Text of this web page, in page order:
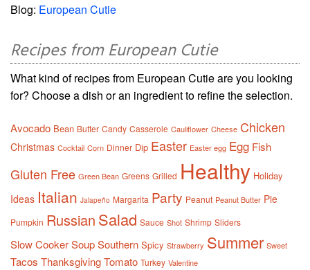
Blog: European Cutie
Recipes from European Cutie
What kind of recipes from European Cutie are you looking
for? Choose a dish or an ingredient to refine the selection.
Avocado Bean Butter Candy Casserole Cauliflower Cheese Chicken
Christmas Cocktail Corn Dinner Dip Easter Easter egg Egg Fish
Gluten Free Green Bean Greens Grilled Healthy Holiday
Ideas Italian Jalapeño Margarita Party Peanut Peanut Butter Pie
Pumpkin Russian Salad Sauce Shot Shrimp Sliders
Slow CookerSoupSouthern Spicy Strawberry Summer Sweet
Tacos ThanksgivingTomato Turkey Valentine